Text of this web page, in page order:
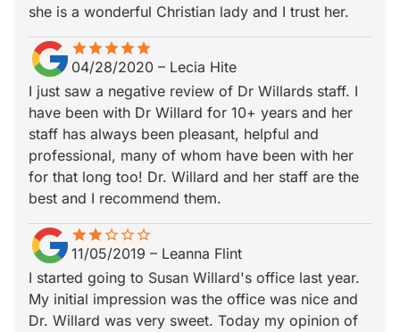
she is a wonderful Christian lady and I trust her.
starstarstarstarstar
star_borderstar_borderstar_borderstar_borderstar_border
04/28/2020 – Lecia Hite
I just saw a negative review of Dr Willards staff. I
have been with Dr Willard for 10+ years and her
staff has always been pleasant, helpful and
professional, many of whom have been with her
for that long too! Dr. Willard and her staff are the
best and I recommend them.
starstar
star_borderstar_borderstar_border star_border star_border
11/05/2019 – Leanna Flint
I started going to Susan Willard's office last year.
My initial impression was the office was nice and
Dr. Willard was very sweet. Today my opinion of